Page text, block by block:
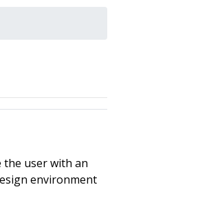
the user with an
environment